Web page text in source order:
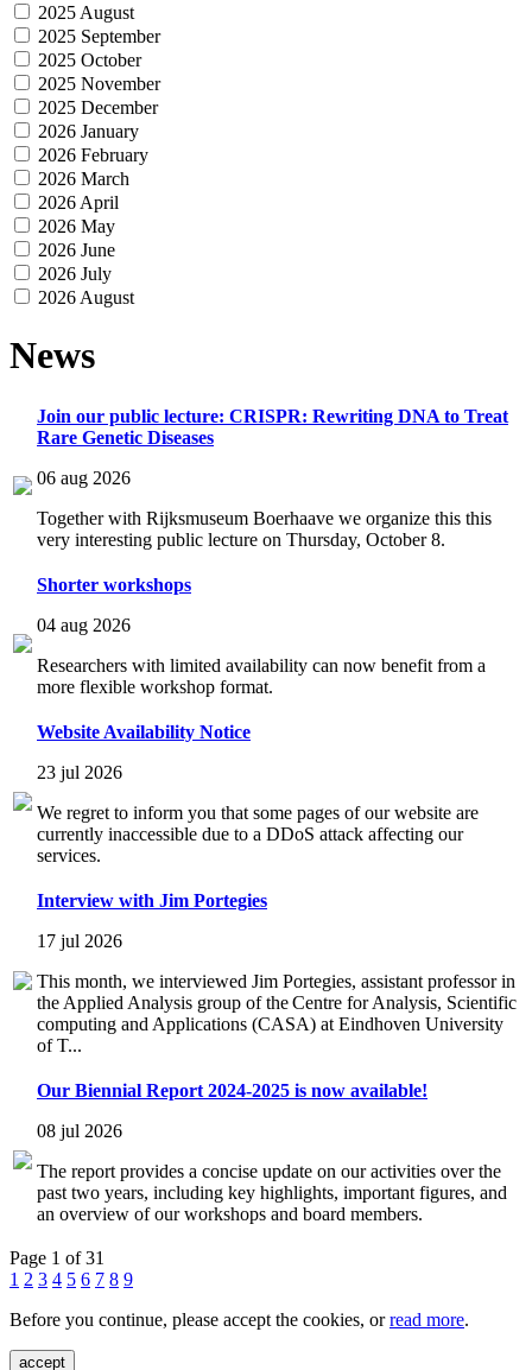
2025 August
2025 September
2025 October
2025 November
2025 December
2026 January
2026 February
2026 March
2026 April
2026 May
2026 June
2026 July
2026 August
News
Join our public lecture: CRISPR: Rewriting DNA to Treat
Rare Genetic Diseases
06 aug 2026
Together with Rijksmuseum Boerhaave we organize this this
very interesting public lecture on Thursday, October 8.
Shorter workshops
04 aug 2026
Researchers with limited availability can now benefit from a
more flexible workshop format.
Website Availability Notice
23 jul 2026
We regret to inform you that some pages of our website are
currently inaccessible due to a DDoS attack affecting our
services.
Interview with Jim Portegies
17 jul 2026
This month, we interviewed Jim Portegies, assistant professor in
the Applied Analysis group of the Centre for Analysis, Scientific
computing and Applications (CASA) at Eindhoven University
of T...
Our Biennial Report 2024-2025 is now available!
08 jul 2026
The report provides a concise update on our activities over the
past two years, including key highlights, important figures, and
an overview of our workshops and board members.
Page 1 of 31
1 2 3 4 5 6 7 8 9
Before you continue, please accept the cookies, orread more.
accept